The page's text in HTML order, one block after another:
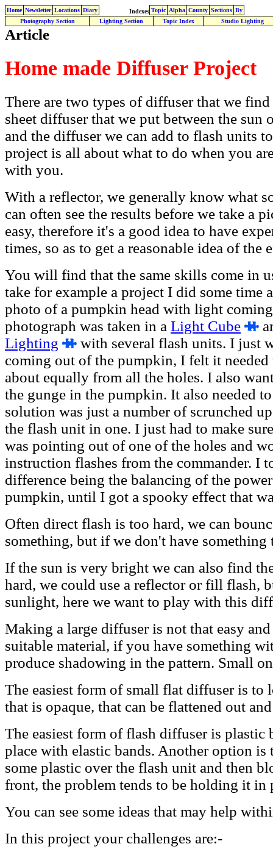
Home Newsletter Locations Diary Indexes Topic Alpha County Sections By
Photography Section
Lighting Section Topic Index Studio Lighting
Article
Home made Diffuser Project
There are two types of diffuser that we
sheet diffuser that we put between the sun
and the diffuser we can add to flash units
project is all about what to do when you
with you.
With a reflector, we generally know what
can often see the results before we take a
easy, therefore it's a good idea to have
times, so as to get a reasonable idea of
You will find that the same skills come in
take for example a project I did some time
photo of a pumpkin head with light
photograph was taken in a Light Cube
Lighting
with several flash units. I just
coming out of the pumpkin, I felt it
about equally from all the holes. I also
the gunge in the pumpkin. It also needed
solution was just a number of scrunched
the flash unit in one. I just had to make
was pointing out of one of the holes and
instruction flashes from the commander. I
difference being the balancing of the
pumpkin, until I got a spooky effect that
Often direct flash is too hard, we can
something, but if we don't have something
If the sun is very bright we can also find
hard, we could use a reflector or fill flash,
sunlight, here we want to play with this
Making a large diffuser is not that easy
suitable material, if you have something
produce shadowing in the pattern. Small
The easiest form of small flat diffuser is to
that is opaque, that can be flattened out
The easiest form of flash diffuser is plastic
place with elastic bands. Another option
some plastic over the flash unit and then
front, the problem tends to be holding it in
You can see some ideas that may help
In this project your challenges are:-